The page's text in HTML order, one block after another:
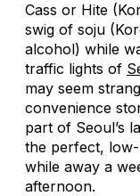
Cass or Hite
swig of soju
alcohol) while
traffic lights of
may seem
convenience
part of Seoul’s
the perfect,
while away a
afternoon.